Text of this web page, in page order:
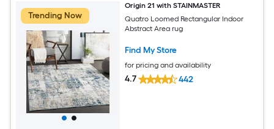
Trending Now
Origin 21 with STAINMASTER
Quatro Loomed Rectangular Indoor
Abstract Area rug
Find My Store
for pricing and availability
4.7 442